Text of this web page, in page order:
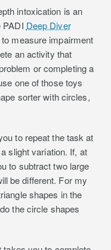
intoxication is an
PADI Deep Diver
measure impairment
an activity that
or completing a
one of those toys
sorter with circles,
to repeat the task at
slight variation. If, at
to subtract two large
be different. For my
shapes in the
the circle shapes